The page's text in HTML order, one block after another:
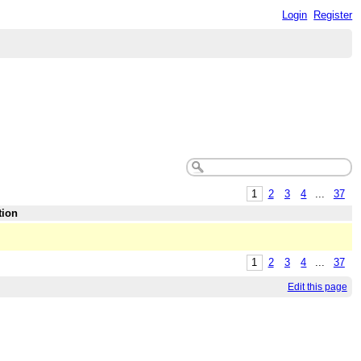
Login Register
1 2 3 4
37
1 2 3 4 ... 37
Edit this page